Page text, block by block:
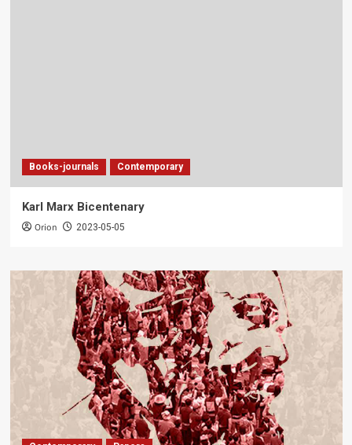
Books-journals Contemporary
Karl Marx Bicentenary
Orion 2023-05-05